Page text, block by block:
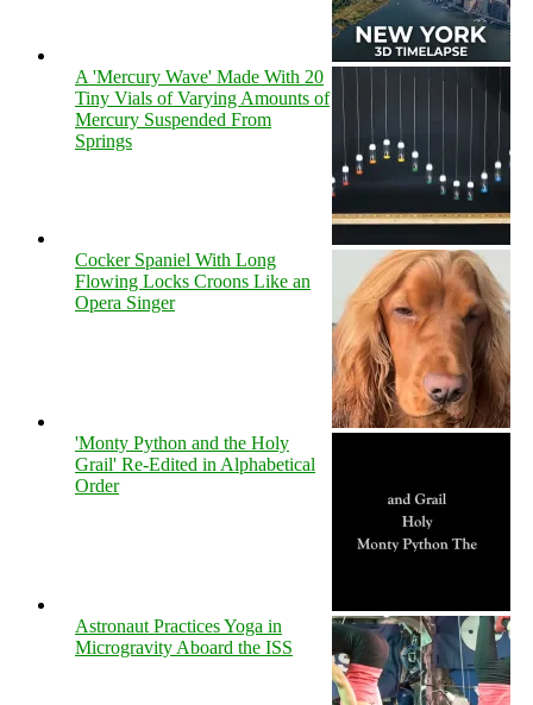
A 'Mercury Wave' Made With 20
Tiny Vials of Varying Amounts of
Mercury Suspended From
Springs
Cocker Spaniel With Long
Flowing Locks Croons Like an
Opera Singer
'Monty Python and the Holy
Grail' Re-Edited in Alphabetical
Order
Astronaut Practices Yoga in
Microgravity Aboard the ISS